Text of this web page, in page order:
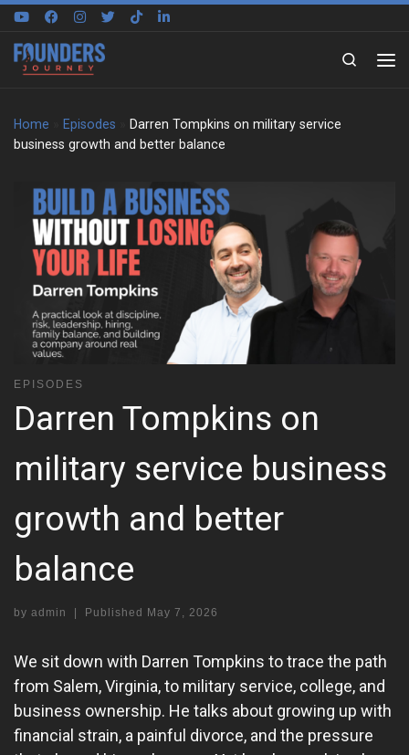
Skip to content
Search
Home Episodes
Darren Tompkins on military service
business growth and better balance
EPISODES
Darren Tompkins on
military service business
growth and better
balance
by admin Published May 7, 2026
We sit down with Darren Tompkins to trace the path
from Salem, Virginia, to military service, college, and
business ownership. He talks about growing up with
financial strain, a painful divorce, and the pressure